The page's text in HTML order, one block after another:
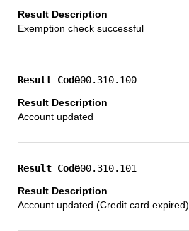
Exemption check successful
000.310.100
Account updated
000.310.101
Account updated (Credit card expired)